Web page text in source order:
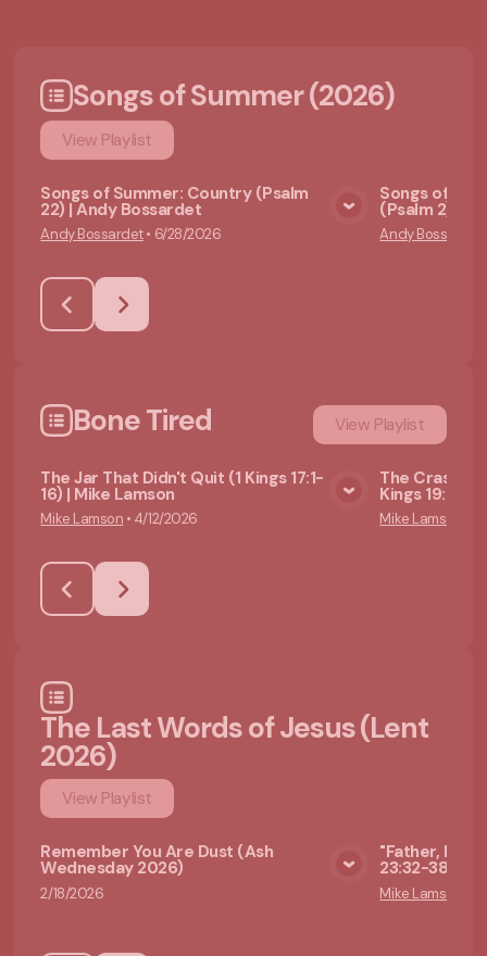
Songs of Summer (2026)
View Playlist
View Media
Songs of Summer: Country (Psalm
22) | Andy Bossardet
Andy Bossardet• 6/28/2026
Songs of
(Psalm 2) |
Andy Bossardet
Bone Tired View Playlist
View Media
The Jar That Didn't Quit (1 Kings 17:1-
16) | Mike Lamson
Mike Lamson • 4/12/2026
The Crash
Kings 19:1-4)
Mike Lamson
The Last Words of Jesus (Lent
2026)
View Playlist
View Media
Remember You Are Dust (Ash
Wednesday 2026)
2/18/2026
"Father,
23:32-38) |
Mike Lamson